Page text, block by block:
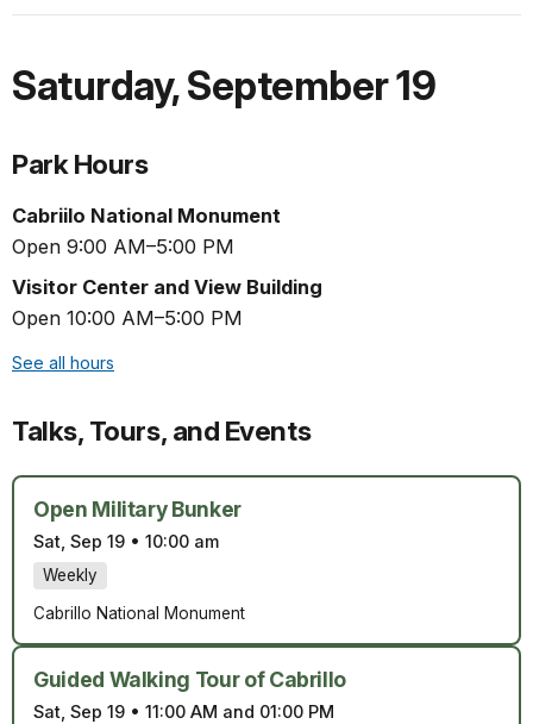
Saturday,September 19
Park Hours
Cabriilo National Monument
Open 9:00 AM–5:00 PM
Visitor Center and View Building
Open 10:00 AM–5:00 PM
See all hours
Talks, Tours, and Events
Open Military Bunker
Sat, Sep 19 • 10:00 am
Weekly
Cabrillo National Monument
Guided Walking Tour of Cabrillo
Sat, Sep 19 • 11:00 AM and 01:00 PM